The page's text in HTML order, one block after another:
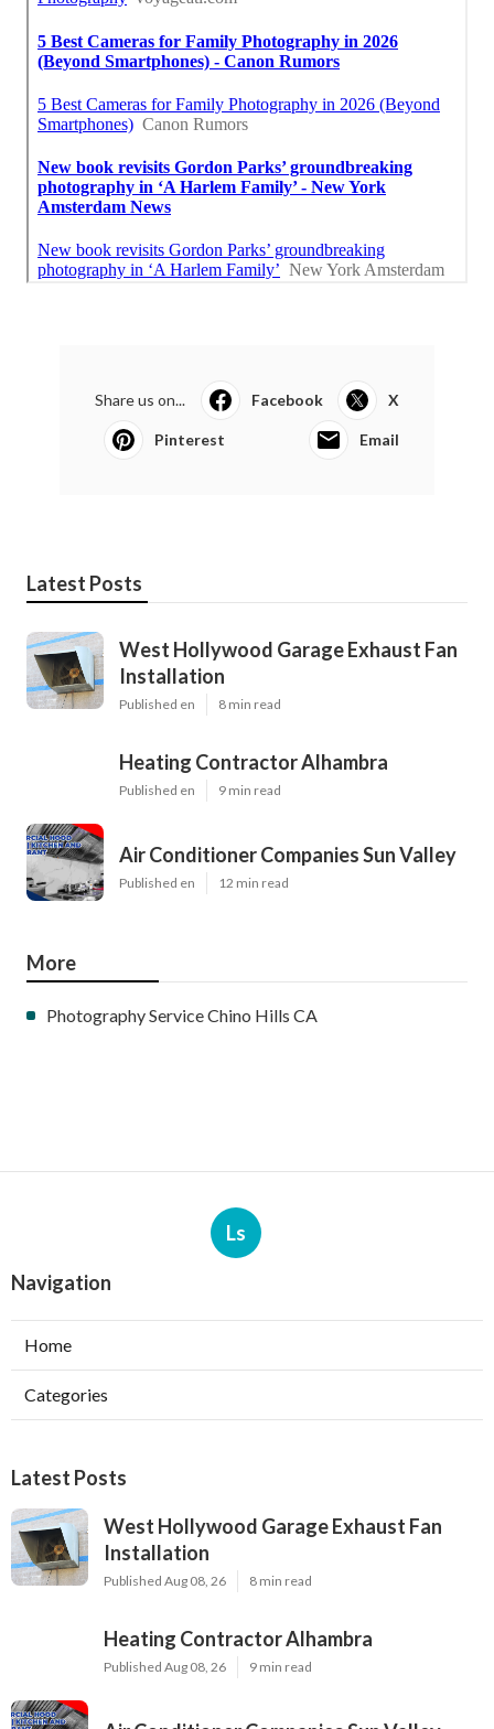
Share us on... Facebook X
Pinterest Email
Latest Posts
West Hollywood Garage Exhaust Fan
Installation
Published en 8 min read
Heating Contractor Alhambra
Published en 9 min read
Air Conditioner Companies Sun Valley
Published en 12 min read
More
Photography Service Chino Hills CA
Ls
Navigation
Home
Categories
Latest Posts
West Hollywood Garage Exhaust Fan
Installation
Published Aug 08, 26 8 min read
Heating Contractor Alhambra
Published Aug 08, 26 9 min read